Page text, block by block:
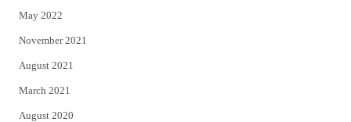
May 2022
November 2021
August 2021
March 2021
August 2020